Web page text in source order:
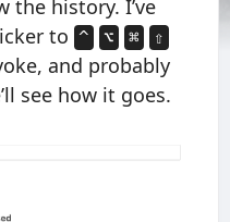
the history. I’ve
to ^ ⌥ ⌘ ⇧
and probably
see how it goes.